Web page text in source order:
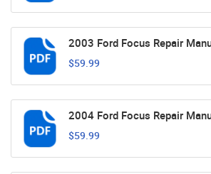
2003 Ford Focus Repair
$59.99
2004 Ford Focus Repair
$59.99